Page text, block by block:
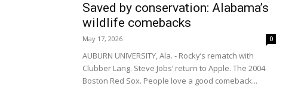
Saved by conservation: Alabama’s
wildlife comebacks
May 17, 2026 0
AUBURN UNIVERSITY, Ala. - Rocky’s rematch with
Clubber Lang. Steve Jobs’ return to Apple. The 2004
Boston Red Sox. People love a good comeback...